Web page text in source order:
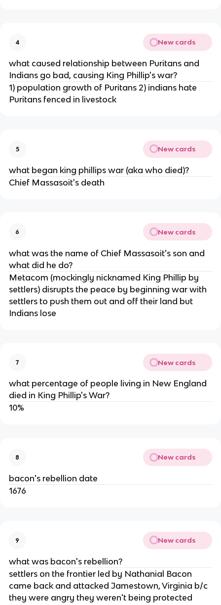
4 New cards
what caused relationship between Puritans and
Indians go bad, causing King Phillip's war?
1) population growth of Puritans 2) indians hate
Puritans fenced in livestock
5 New cards
what began king phillips war (aka who died)?
Chief Massasoit's death
6 New cards
what was the name of Chief Massasoit's son and
what did he do?
Metacom (mockingly nicknamed King Phillip by
settlers) disrupts the peace by beginning war with
settlers to push them out and off their land but
Indians lose
7 New cards
what percentage of people living in New England
died in King Phillip's War?
10%
8 New cards
bacon's rebellion date
1676
9 New cards
what was bacon's rebellion?
settlers on the frontier led by Nathanial Bacon
came back and attacked Jamestown, Virginia b/c
they were angry they weren't being protected